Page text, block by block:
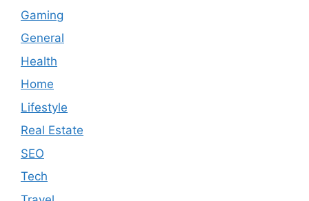
Gaming
General
Health
Home
Lifestyle
Real Estate
SEO
Tech